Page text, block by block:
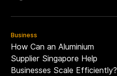
Business
How Can an Aluminium
Supplier Singapore Help
Businesses Scale Efficiently?